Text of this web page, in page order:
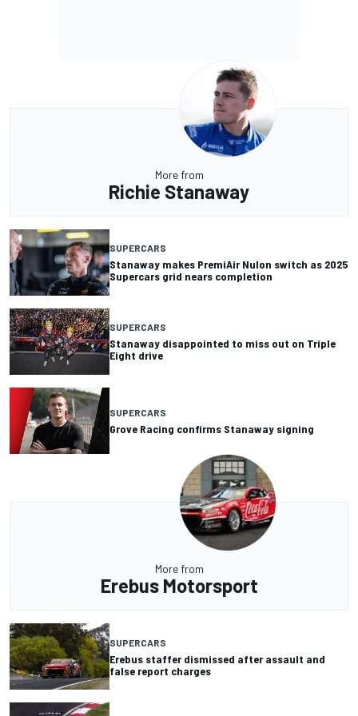
More from
Richie Stanaway
SUPERCARS
Stanaway makes PremiAir Nulon switch as 2025
Supercars grid nears completion
SUPERCARS
Stanaway disappointed to miss out on Triple
Eight drive
SUPERCARS
Grove Racing confirms Stanaway signing
More from
Erebus Motorsport
SUPERCARS
Erebus staffer dismissed after assault and
false report charges